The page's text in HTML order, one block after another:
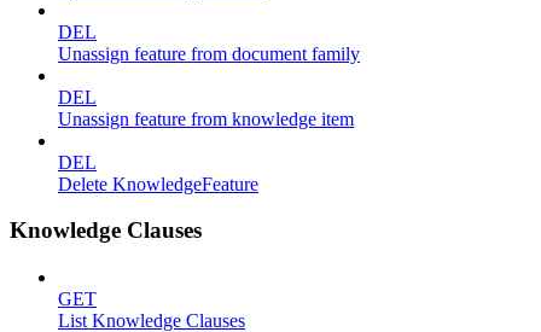
DEL
Unassign feature from document family
DEL
Unassign feature from knowledge item
DEL
Delete KnowledgeFeature
Knowledge Clauses
GET
List Knowledge Clauses